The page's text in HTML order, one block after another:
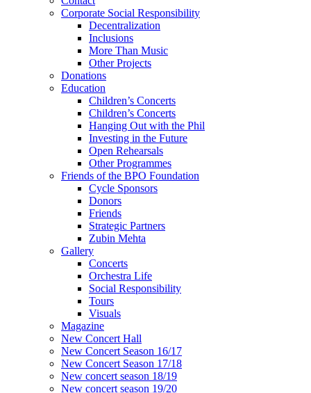
Corporate Social Responsibility
Decentralization
Inclusions
More Than Music
Other Projects
Donations
Education
Children’s Concerts
Children’s Concerts
Hanging Out with the Phil
Investing in the Future
Open Rehearsals
Other Programmes
Friends of the BPO Foundation
Cycle Sponsors
Donors
Friends
Strategic Partners
Zubin Mehta
Gallery
Concerts
Orchestra Life
Social Responsibility
Tours
Visuals
Magazine
New Concert Hall
New Concert Season 16/17
New Concert Season 17/18
New concert season 18/19
New concert season 19/20